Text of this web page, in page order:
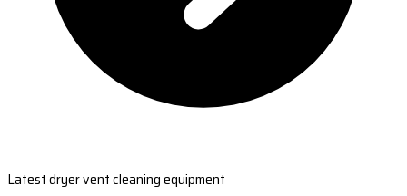
Latest dryer vent cleaning equipment